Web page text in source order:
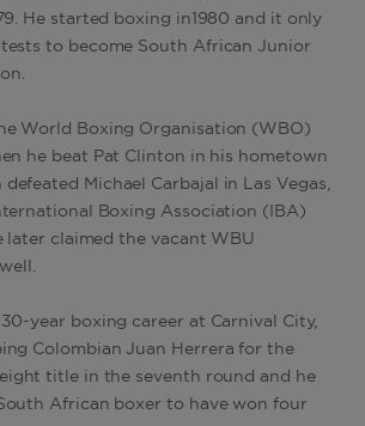
He started boxing in1980 and it only
to become South African Junior
World Boxing Organisation (WBO)
he beat Pat Clinton in his hometown
Michael Carbajal in Las Vegas,
Boxing Association (IBA)
later claimed the vacant WBU
year boxing career at Carnival City,
Colombian Juan Herrera for the
title in the seventh round and he
African boxer to have won four